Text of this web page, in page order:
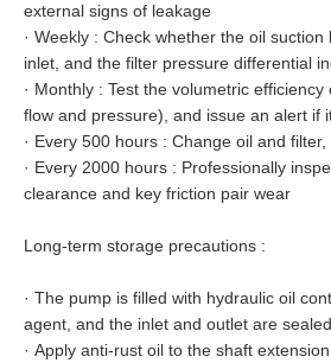
external signs of leakage
· Weekly : Check whether the oil
inlet, and the filter pressure differential
· Monthly : Test the volumetric
flow and pressure), and issue an alert if
· Every 500 hours : Change oil and
· Every 2000 hours : Professionally
clearance and key friction pair wear
Long-term storage precautions :
· The pump is filled with hydraulic oil
agent, and the inlet and outlet are sealed
· Apply anti-rust oil to the shaft